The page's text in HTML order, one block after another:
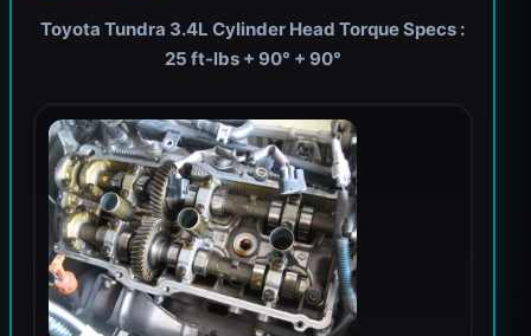
Toyota Tundra 3.4L Cylinder Head Torque Specs :
25 ft-lbs + 90° + 90°